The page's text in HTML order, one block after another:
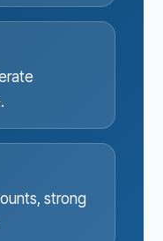
strong